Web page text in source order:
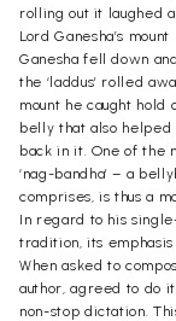
rolling out it laughed
Lord Ganesha’s
Ganesha fell down
the ‘laddus’ rolled
mount he caught
belly that also helped
back in it. One of the
‘nag-bandha’ – a
comprises, is thus a
In regard to his
tradition, its
When asked to
author, agreed to do
non-stop dictation.